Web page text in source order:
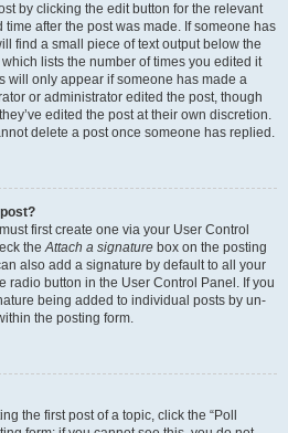
by clicking the edit button for the relevant
after the post was made. If someone has
find a small piece of text output below the
lists the number of times you edited it
will only appear if someone has made a
or administrator edited the post, though
edited the post at their own discretion.
delete a post once someone has replied.
first create one via your User Control
theAttach a signature box on the posting
also add a signature by default to all your
radio button in the User Control Panel. If you
being added to individual posts by un-
the posting form.
the first post of a topic, click the “Poll